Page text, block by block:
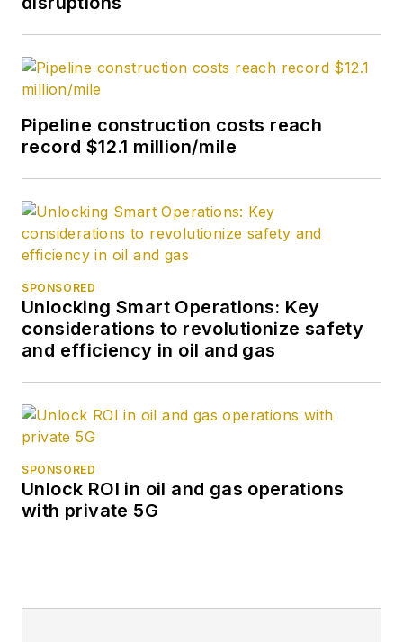
Pipeline construction costs reach
record $12.1 million/mile
SPONSORED
Unlocking Smart Operations: Key
considerations to revolutionize safety
and efficiency in oil and gas
SPONSORED
Unlock ROI in oil and gas operations
with private 5G